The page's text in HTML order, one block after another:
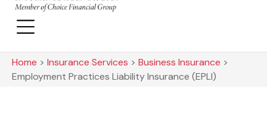
Home > Insurance Services > Business Insurance >
Employment Practices Liability Insurance (EPLI)